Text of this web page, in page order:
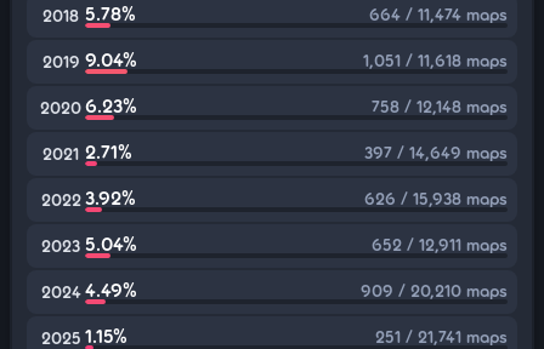
2018 5.78% 664 / 11,474 maps
2019 9.04% 1,051 / 11,618 maps
20206.23% 758 / 12,148 maps
2021 2.71% 397 / 14,649 maps
2022 3.92% 626 / 15,938 maps
2023 5.04% 652 / 12,911 maps
2024 4.49% 909 / 20,210 maps
2025 1.15% 251 / 21,741 maps